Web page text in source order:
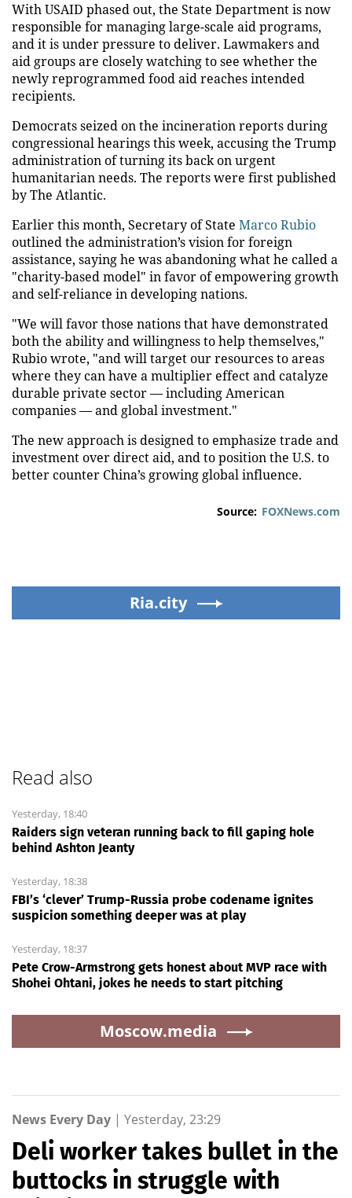
With USAID phased out, the State Department is now
responsible for managing large-scale aid programs,
and it is under pressure to deliver. Lawmakers and
aid groups are closely watching to see whether the
newly reprogrammed food aid reaches intended
recipients.
Democrats seized on the incineration reports during
congressional hearings this week, accusing the Trump
administration of turning its back on urgent
humanitarian needs. The reports were first published
by The Atlantic.
Earlier this month, Secretary of State Marco Rubio
outlined the administration’s vision for foreign
assistance, saying he was abandoning what he called a
"charity-based model" in favor of empowering growth
and self-reliance in developing nations.
"We will favor those nations that have demonstrated
both the ability and willingness to help themselves,"
Rubio wrote, "and will target our resources to areas
where they can have a multiplier effect and catalyze
durable private sector — including American
companies — and global investment."
The new approach is designed to emphasize trade and
investment over direct aid, and to position the U.S. to
better counter China’s growing global influence.
Source: FOXNews.com
Ria.city
Read also
Yesterday, 18:40
Raiders sign veteran running back to fill gaping hole
behind Ashton Jeanty
Yesterday, 18:38
FBI’s ‘clever’ Trump-Russia probe codename ignites
suspicion something deeper was at play
Yesterday, 18:37
Pete Crow-Armstrong gets honest about MVP race with
Shohei Ohtani, jokes he needs to start pitching
Moscow.media
News Every Day | Yesterday, 23:29
Deli worker takes bullet in the
buttocks in struggle with